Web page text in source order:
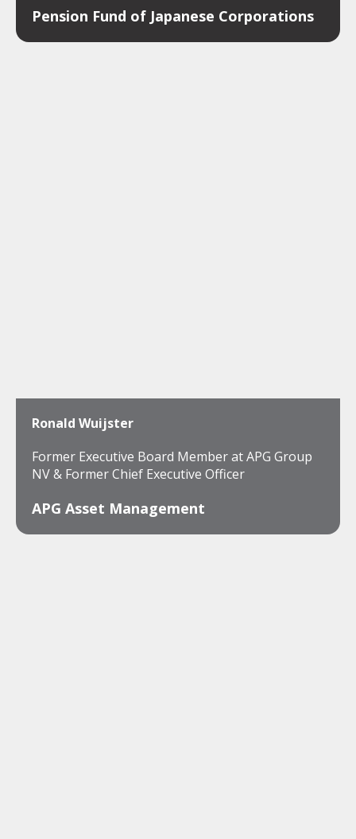
Pension Fund of Japanese Corporations
Ronald Wuijster
Former Executive Board Member at APG Group
NV & Former Chief Executive Officer
APG Asset Management